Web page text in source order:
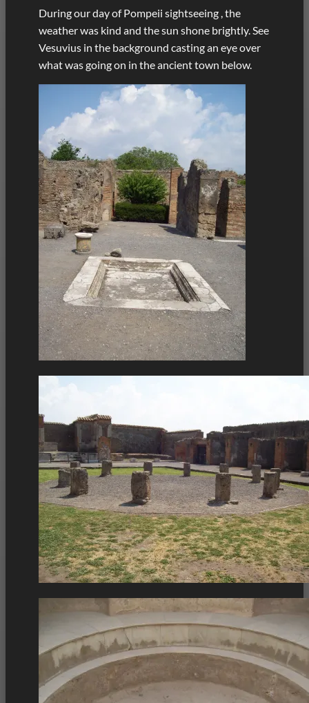
During our day of Pompeii sightseeing , the
weather was kind and the sun shone brightly. See
Vesuvius in the background casting an eye over
what was going on in the ancient town below.